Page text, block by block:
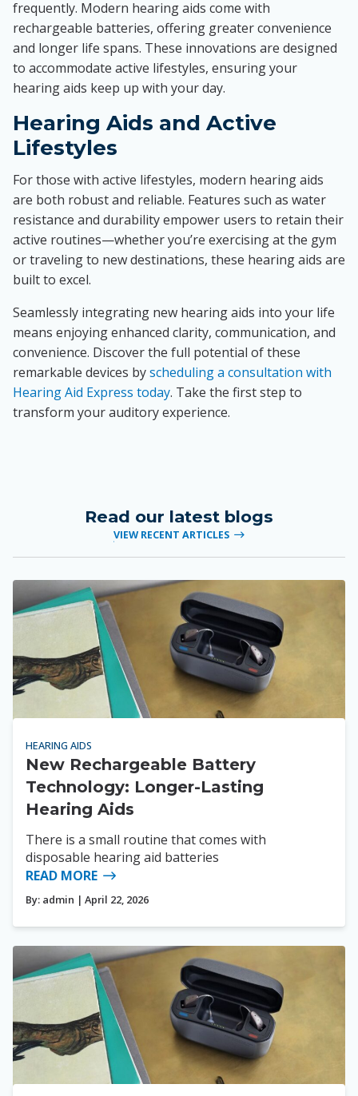
frequently. Modern hearing aids come with
rechargeable batteries, offering greater convenience
and longer life spans. These innovations are designed
to accommodate active lifestyles, ensuring your
hearing aids keep up with your day.
Hearing Aids and Active
Lifestyles
For those with active lifestyles, modern hearing aids
are both robust and reliable. Features such as water
resistance and durability empower users to retain their
active routines—whether you’re exercising at the gym
or traveling to new destinations, these hearing aids are
built to excel.
Seamlessly integrating new hearing aids into your life
means enjoying enhanced clarity, communication, and
convenience. Discover the full potential of these
remarkable devices byscheduling a consultation with
Hearing Aid Express today. Take the first step to
transform your auditory experience.
Read our latest blogs
VIEW RECENT ARTICLES
HEARING AIDS
New Rechargeable Battery
Technology: Longer-Lasting
Hearing Aids
There is a small routine that comes with
disposable hearing aid batteries
READ MORE
By: admin | April 22, 2026